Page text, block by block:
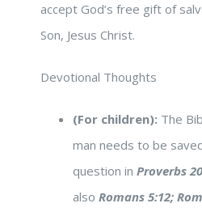
accept God’s free gift of
Son, Jesus Christ.
Devotional Thoughts
(For children): The
man needs to be
question in Proverbs
also Romans 5:12;